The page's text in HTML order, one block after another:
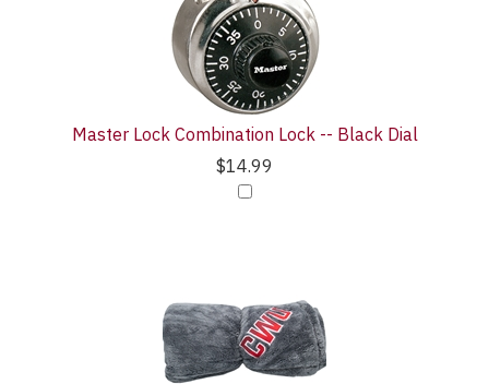
Master Lock Combination Lock -- Black Dial
$14.99